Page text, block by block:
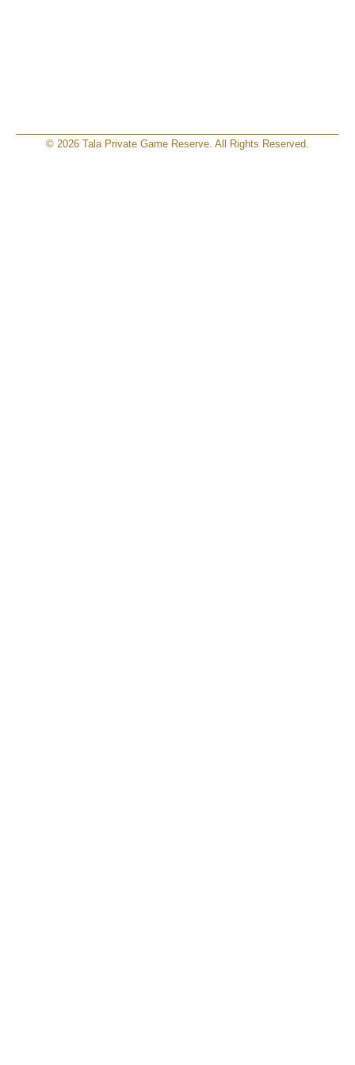
© 2026 Tala Private Game Reserve. All Rights Reserved.